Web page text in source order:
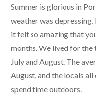
Summer is glorious in
weather was
it felt so amazing that
months. We lived for the
July and August. The
August, and the locals
spend time outdoors.